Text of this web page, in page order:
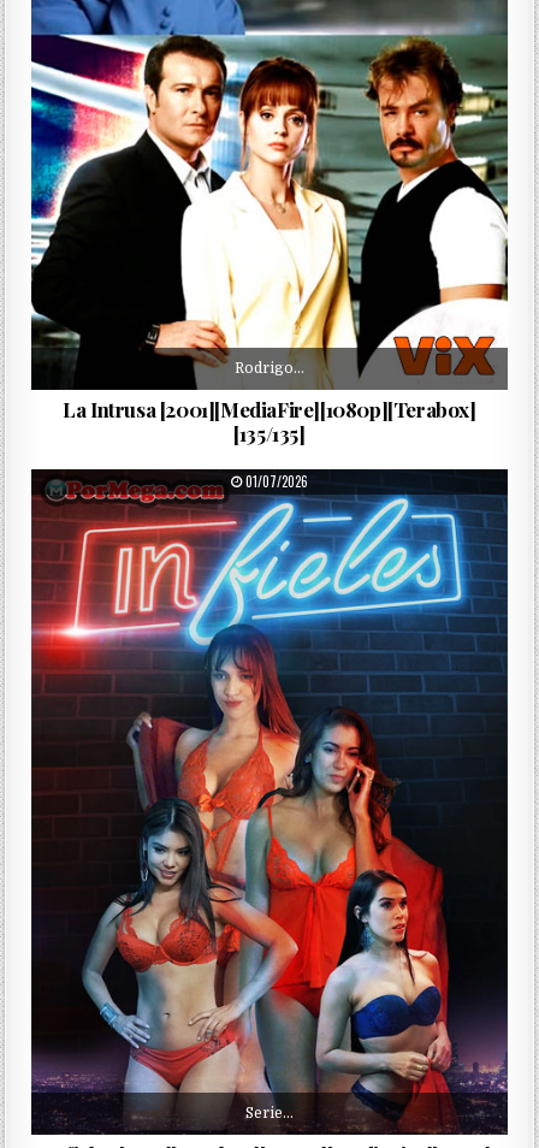
Rodrigo…
La Intrusa [2001][MediaFire][1080p][Terabox]
[135/135]
PUBLISHED DATE:
01/07/2026
Serie…